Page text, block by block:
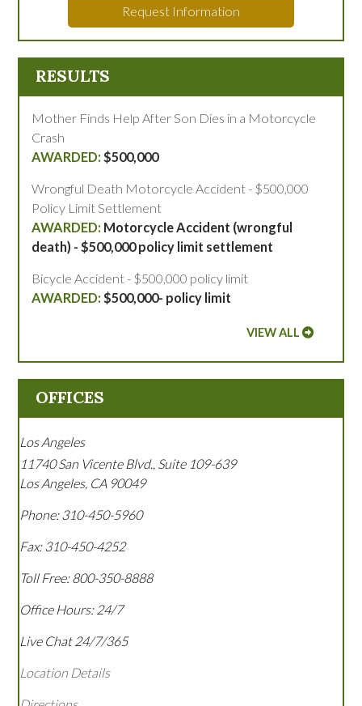
Request Information
RESULTS
Mother Finds Help After Son Dies in a Motorcycle
Crash
$500,000
Wrongful Death Motorcycle Accident - $500,000
Policy Limit Settlement
Motorcycle Accident (wrongful
death) - $500,000 policy limit settlement
Bicycle Accident - $500,000 policy limit
$500,000- policy limit
VIEW ALL
OFFICES
Los Angeles
11740 San Vicente Blvd., Suite 109-639
Los Angeles, CA 90049
Phone:310-450-5960
Fax:310-450-4252
Toll Free:800-350-8888
Office Hours: 24/7
Live Chat 24/7/365
Location Details